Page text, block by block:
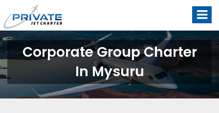
Corporate Group Charter
In Mysuru